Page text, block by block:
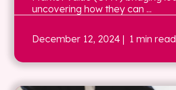
uncovering how they can ...
December 12, 2024 | 1 min read